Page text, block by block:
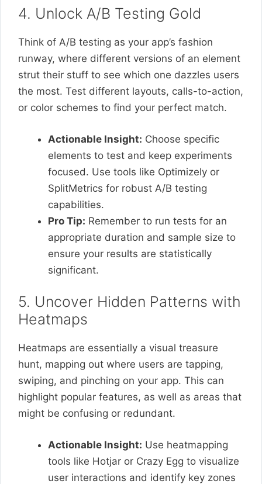
4. Unlock A/B Testing Gold
Think of A/B testing as your app’s fashion
runway, where different versions of an element
strut their stuff to see which one dazzles users
the most. Test different layouts, calls-to-action,
or color schemes to find your perfect match.
Actionable Insight: Choose specific
elements to test and keep experiments
focused. Use tools like Optimizely or
SplitMetrics for robust A/B testing
capabilities.
Pro Tip: Remember to run tests for an
appropriate duration and sample size to
ensure your results are statistically
significant.
5. Uncover Hidden Patterns with
Heatmaps
Heatmaps are essentially a visual treasure
hunt, mapping out where users are tapping,
swiping, and pinching on your app. This can
highlight popular features, as well as areas that
might be confusing or redundant.
Actionable Insight: Use heatmapping
tools like Hotjar or Crazy Egg to visualize
user interactions and identify key zones